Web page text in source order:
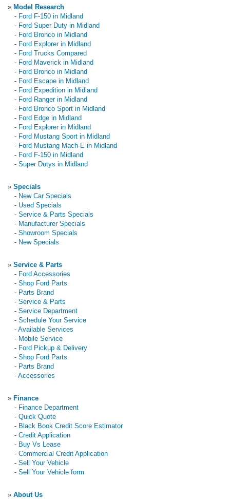
» Model Research
- Ford F-150 in Midland
- Ford Super Duty in Midland
- Ford Bronco in Midland
- Ford Explorer in Midland
- Ford Trucks Compared
- Ford Maverick in Midland
- Ford Bronco in Midland
- Ford Escape in Midland
- Ford Expedition in Midland
- Ford Ranger in Midland
- Ford Bronco Sport in Midland
- Ford Edge in Midland
- Ford Explorer in Midland
- Ford Mustang Sport in Midland
- Ford Mustang Mach-E in Midland
- Ford F-150 in Midland
- Super Dutys in Midland
» Specials
- New Car Specials
- Used Specials
- Service & Parts Specials
- Manufacturer Specials
- Showroom Specials
- New Specials
» Service & Parts
- Ford Accessories
- Shop Ford Parts
- Parts Brand
- Service & Parts
- Service Department
- Schedule Your Service
- Available Services
- Mobile Service
- Ford Pickup & Delivery
- Shop Ford Parts
- Parts Brand
- Accessories
» Finance
- Finance Department
- Quick Quote
- Black Book Credit Score Estimator
- Credit Application
- Buy Vs Lease
- Commercial Credit Application
- Sell Your Vehicle
- Sell Your Vehicle form
» About Us